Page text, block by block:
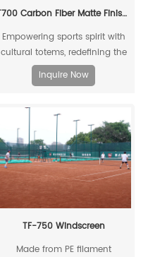
T700 Carbon Fiber Matte Finish Zodiac Pickleball Paddle
Empowering sports spirit with
cultural totems, redefining the
new heights of Chinese
trendsetting athletics.
Inquire Now
TF-750 Windscreen
Made from PE filament